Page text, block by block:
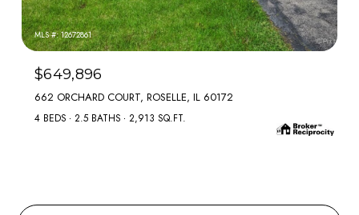
MLS #: 12672861
$649,896
662 ORCHARD COURT, ROSELLE, IL 60172
4 BEDS 2.5 BATHS 2,913 SQ.FT.